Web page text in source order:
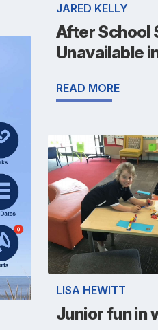
JARED KELLY
After School
Unavailable
READ MORE
LISA HEWITT
Junior fun in